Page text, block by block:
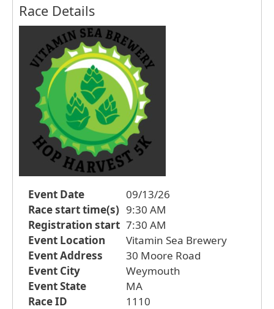
Race Details
Event Date
09/13/26
Race start time(s) 9:30 AM
Registration start 7:30 AM
Event Location
Vitamin Sea Brewery
Event Address
30 Moore Road
Event City
Weymouth
Event State
MA
Race ID
1110